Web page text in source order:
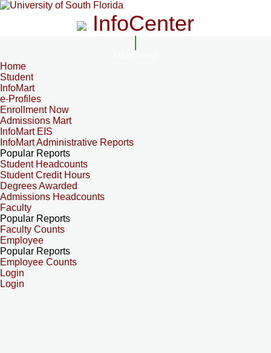
InfoCenter
Home
Student
InfoMart
e-Profiles
Enrollment Now
Admissions Mart
InfoMart EIS
InfoMart Administrative Reports
Popular Reports
Student Headcounts
Student Credit Hours
Degrees Awarded
Admissions Headcounts
Faculty
Popular Reports
Faculty Counts
Employee
Popular Reports
Employee Counts
Login
Login